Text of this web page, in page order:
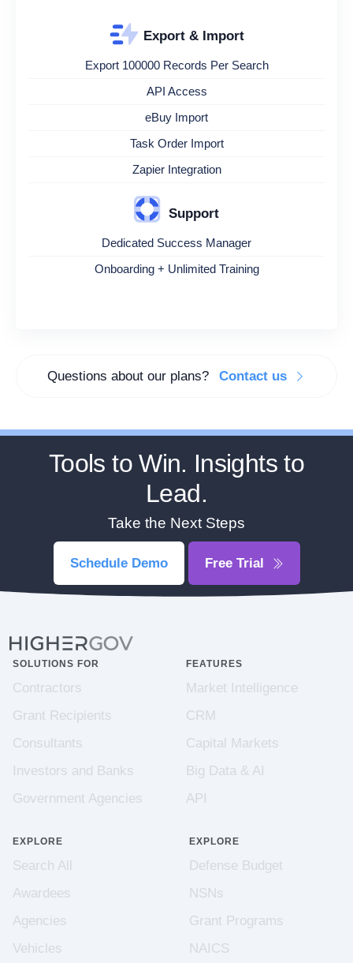
Export & Import
Export 100000 Records Per Search
API Access
eBuy Import
Task Order Import
Zapier Integration
Support
Dedicated Success Manager
Onboarding + Unlimited Training
Questions about our plans? Contact us
Tools to Win. Insights to
Lead.
Take the Next Steps
Schedule Demo Free Trial
SOLUTIONS FOR
Contractors
Grant Recipients
Consultants
Investors and Banks
Government Agencies
FEATURES
Market Intelligence
CRM
Capital Markets
Big Data & AI
API
EXPLORE
Search All
Awardees
Agencies
Vehicles
EXPLORE
Defense Budget
NSNs
Grant Programs
NAICS